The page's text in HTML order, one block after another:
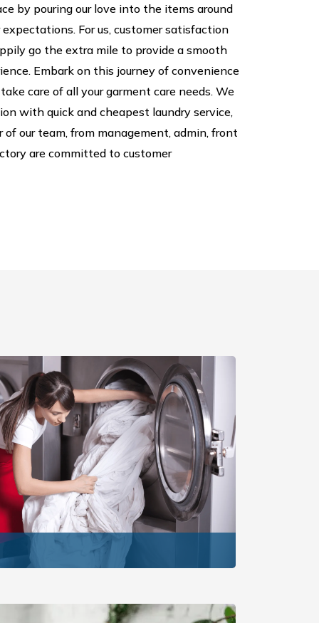
by pouring our love into the items around
For us, customer satisfaction
go the extra mile to provide a smooth
Embark on this journey of convenience
care of all your garment care needs. We
with quick and cheapest laundry service,
of our team, from management, admin, front
are committed to customer